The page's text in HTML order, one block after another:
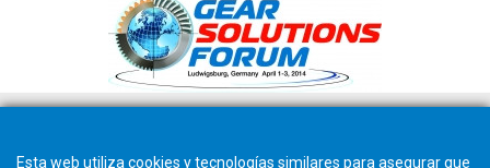
Esta web utiliza cookies y tecnologías similares para asegurar que